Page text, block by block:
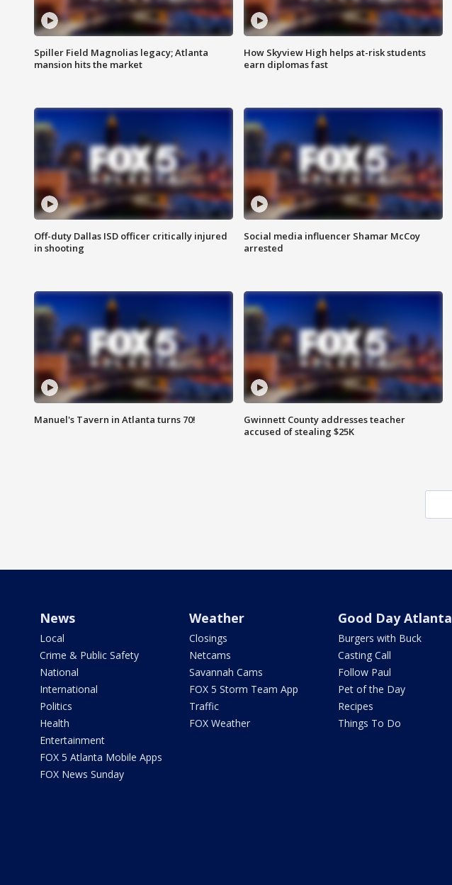
Spiller Field Magnolias legacy; Atlanta
mansion hits the market
How Skyview High helps at-risk students
earn diplomas fast
Off-duty Dallas ISD officer critically injured
in shooting
Social media influencer Shamar McCoy
arrested
Manuel's Tavern in Atlanta turns 70!
Gwinnett County addresses teacher
accused of stealing $25K
News
Local
Crime & Public Safety
National
International
Politics
Health
Entertainment
FOX 5 Atlanta Mobile Apps
FOX News Sunday
Weather
Closings
Netcams
Savannah Cams
FOX 5 Storm Team App
Traffic
FOX Weather
Good Day Atlanta
Burgers with Buck
Casting Call
Follow Paul
Pet of the Day
Recipes
Things To Do